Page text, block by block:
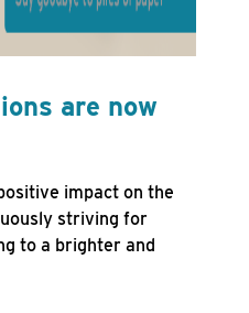
are now
impact on the
striving for
to a brighter and